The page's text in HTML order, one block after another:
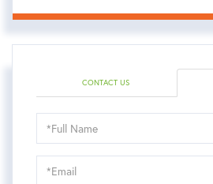
CONTACT US
Schedule
a
Visit